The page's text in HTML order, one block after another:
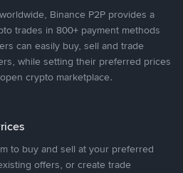
Binance P2P provides a
trades in 800+ payment methods
can easily buy, sell and trade
while setting their preferred prices
crypto marketplace.
to buy and sell at your preferred
offers, or create trade